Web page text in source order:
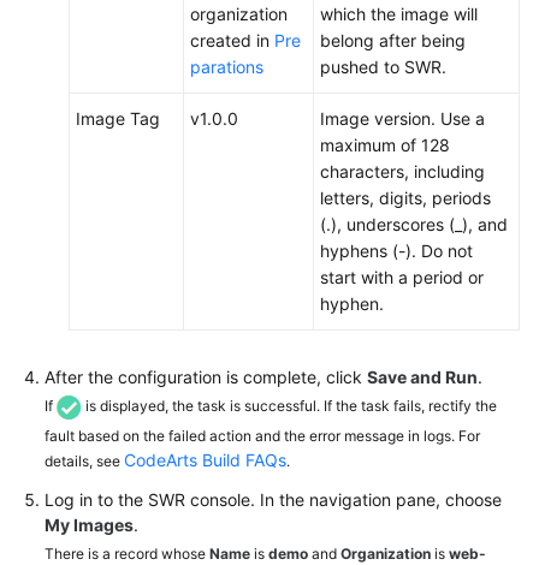
organization
created in Pre
parations
which the image will
belong after being
pushed to SWR.
Image Tag v1.0.0
Image version. Use a
maximum of 128
characters, including
letters, digits, periods
(.), underscores (_), and
hyphens (-). Do not
start with a period or
hyphen.
After the configuration is complete, click Save and Run.
If
is displayed, the task is successful. If the task fails, rectify the
fault based on the failed action and the error message in logs. For
details, see CodeArts Build FAQs.
Log in to the SWR console. In the navigation pane, choose
My Images.
There is a record whose Name is demo and Organization is web-